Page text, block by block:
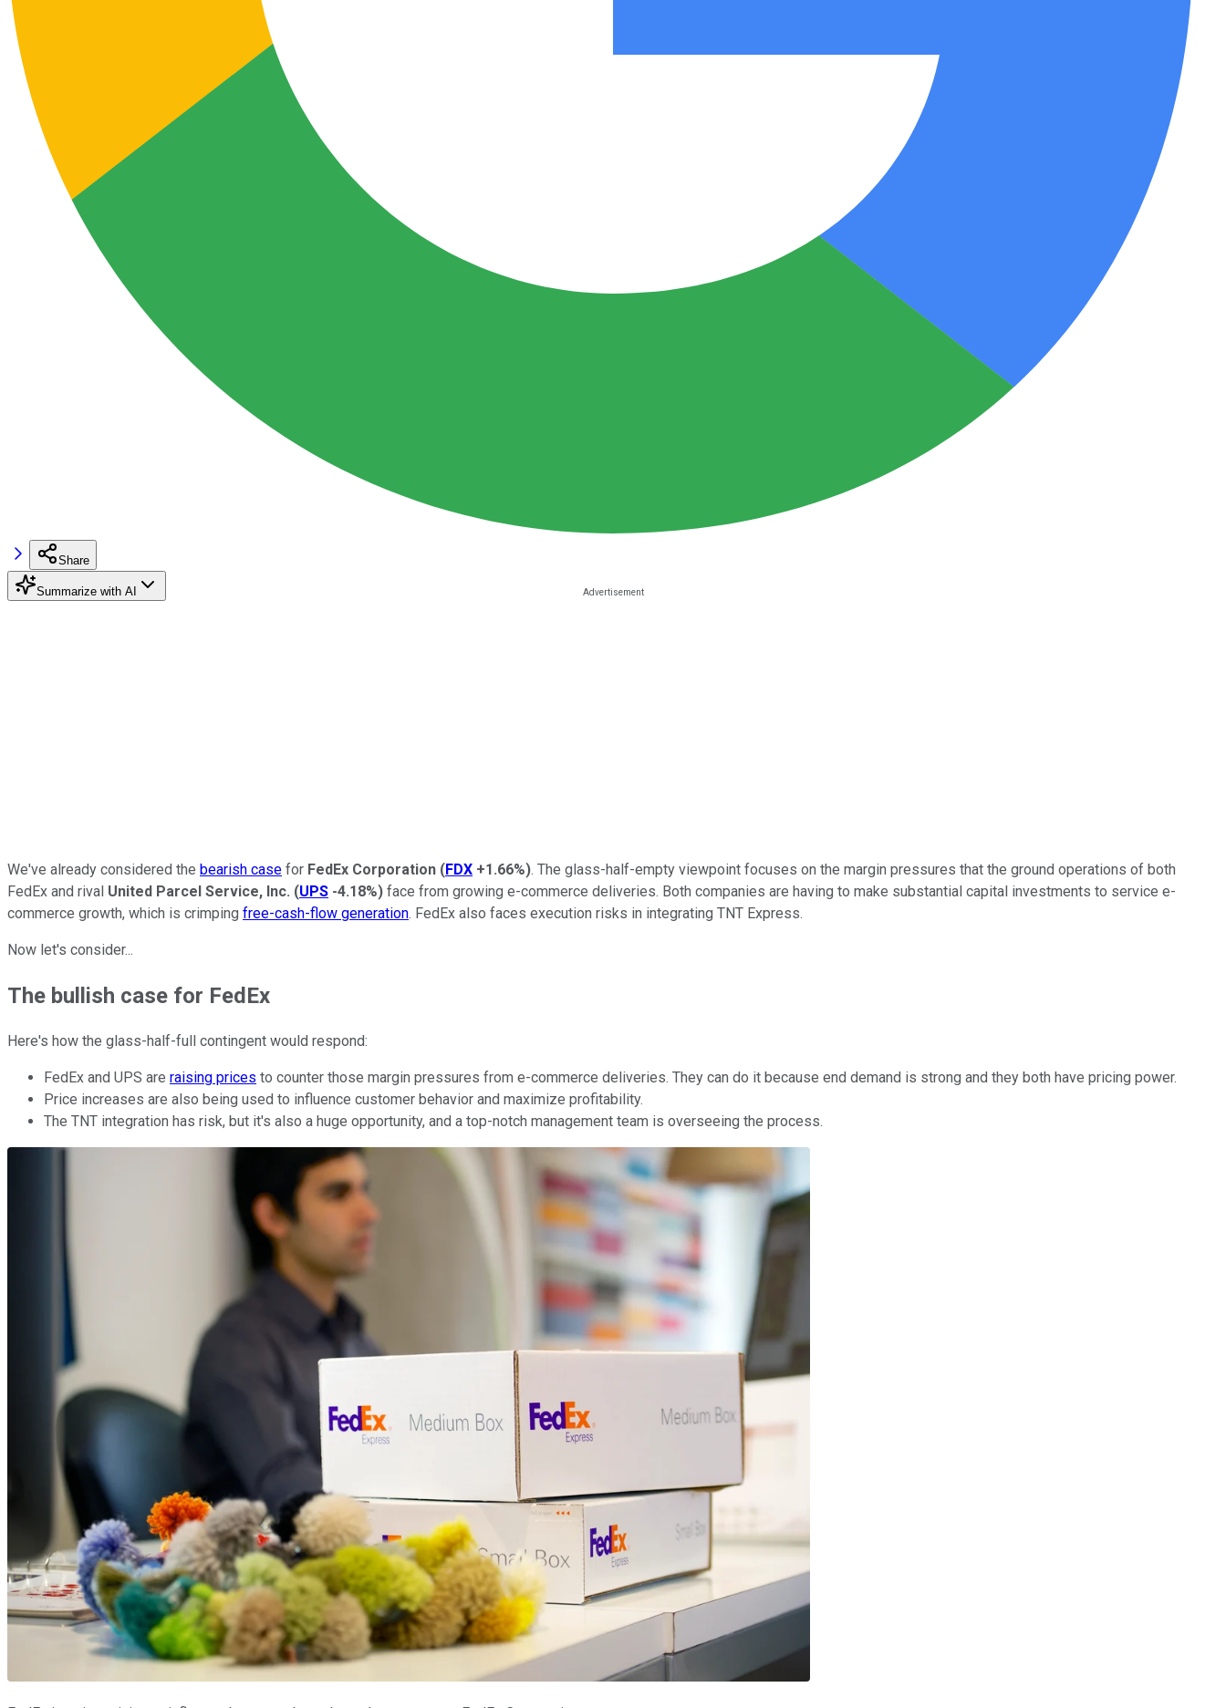
Share
Summarize with AI
We've already considered the bearish case for FedEx Corporation (FDX +1.66%). The glass-half-empty viewpoint focuses on the margin pressures that the ground operations of both
FedEx and rival United Parcel Service, Inc. (UPS -4.18%) face from growing e-commerce deliveries. Both companies are having to make substantial capital investments to service e-
commerce growth, which is crimping free-cash-flow generation. FedEx also faces execution risks in integrating TNT Express.
Now let's consider...
The bullish case for FedEx
Here's how the glass-half-full contingent would respond:
FedEx and UPS are raising prices to counter those margin pressures from e-commerce deliveries. They can do it because end demand is strong and they both have pricing power.
Price increases are also being used to influence customer behavior and maximize profitability.
The TNT integration has risk, but it's also a huge opportunity, and a top-notch management team is overseeing the process.